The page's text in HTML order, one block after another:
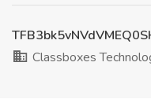
Classboxes